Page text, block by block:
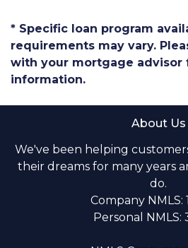
* Specific loan program
requirements may vary.
with your mortgage advisor
information.
About Us
We've been helping
their dreams for many years
do.
Company NMLS:
Personal NMLS: